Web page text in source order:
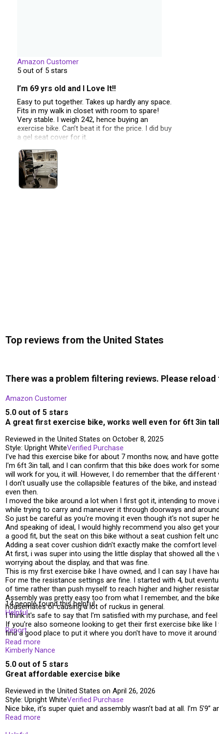
Amazon Customer
5 out of 5 stars
I’m 69 yrs old and I Love It!!
Easy to put together. Takes up hardly any space.
Fits in my walk in closet with room to spare!
Very stable. I weigh 242, hence buying an
exercise bike. Can’t beat it for the price. I did buy
a gel seat cover for it.
Top reviews from the United States
There was a problem filtering reviews. Please reload
Amazon Customer
5.0 out of 5 stars
A great first exercise bike, works well even for 6ft 3in
Reviewed in the United States on October 8, 2025
Style: Upright WhiteVerified Purchase
I've had this exercise bike for about 7 months now, and have
I'm 6ft 3in tall, and I can confirm that this bike does work for
will work for you, it will. However, I do remember that the
I don't usually use the collapsible features of the bike, and
even then.
I moved the bike around a lot when I first got it, intending to
while trying to carry and maneuver it through doorways and
So just be careful as you're moving it even though it's not super
And speaking of ideal, I would highly recommend you also get
a good fit, but the seat on this bike without a seat cushion felt
Adding a seat cover cushion didn't exactly make the comfort
At first, i was super into using the little display that showed all
worrying about the display, and that was fine.
This is my first exercise bike I have owned, and I can say I have
For me the resistance settings are fine. I started with 4, but
of time rather than push myself to reach higher and higher
Assembly was pretty easy too from what I remember, and the
housemates or causing a lot of ruckus in general.
I think it's safe to say that I'm satisfied with my purchase, and
If you're also someone looking to get their first exercise bike like
find a good place to put it where you don't have to move it
Read more
14 people found this helpful
Helpful
Report
Kimberly Nance
5.0 out of 5 stars
Great affordable exercise bike
Reviewed in the United States on April 26, 2026
Style: Upright WhiteVerified Purchase
Nice bike, it’s super quiet and assembly wasn’t bad at all. I’m
Read more